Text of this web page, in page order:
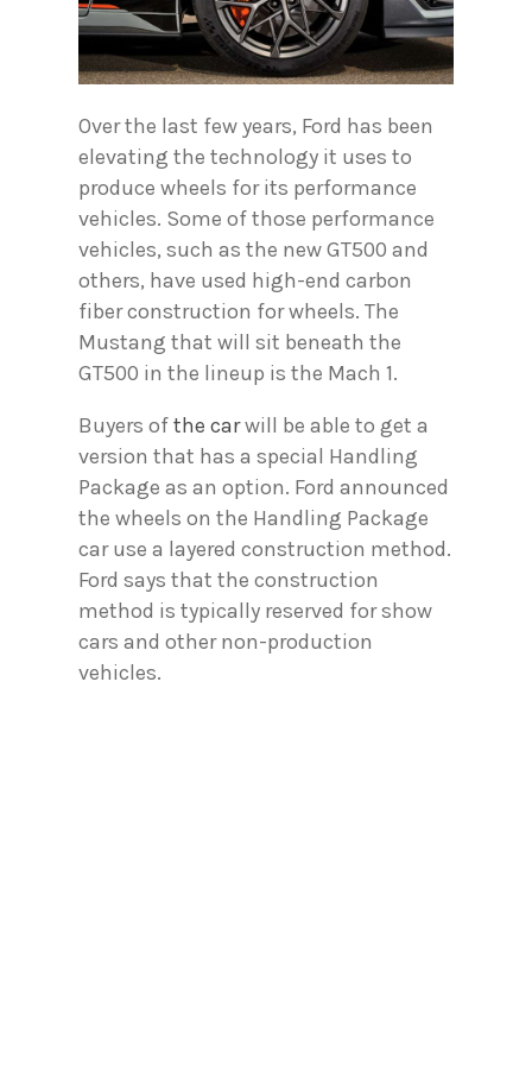
Over the last few years, Ford has been
elevating the technology it uses to
produce wheels for its performance
vehicles. Some of those performance
vehicles, such as the new GT500 and
others, have used high-end carbon
fiber construction for wheels. The
Mustang that will sit beneath the
GT500 in the lineup is the Mach 1.
Buyers ofthe carwill be able to get a
version that has a special Handling
Package as an option. Ford announced
the wheels on the Handling Package
car use a layered construction method.
Ford says that the construction
method is typically reserved for show
cars and other non-production
vehicles.